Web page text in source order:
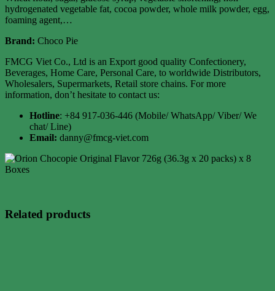
hydrogenated vegetable fat, cocoa powder, whole milk powder, egg,
foaming agent,…
Brand: Choco Pie
FMCG Viet Co., Ltd is an Export good quality Confectionery,
Beverages, Home Care, Personal Care, to worldwide Distributors,
Wholesalers, Supermarkets, Retail store chains. For more
information, don’t hesitate to contact us:
Hotline: +84 917-036-446 (Mobile/ WhatsApp/ Viber/ We
chat/ Line)
Email: danny@fmcg-viet.com
Related products